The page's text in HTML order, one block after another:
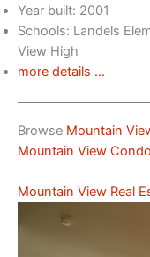
Year built: 2001
Schools: Landels
View High
more details …
Browse Mountain
Mountain View
Mountain View Real